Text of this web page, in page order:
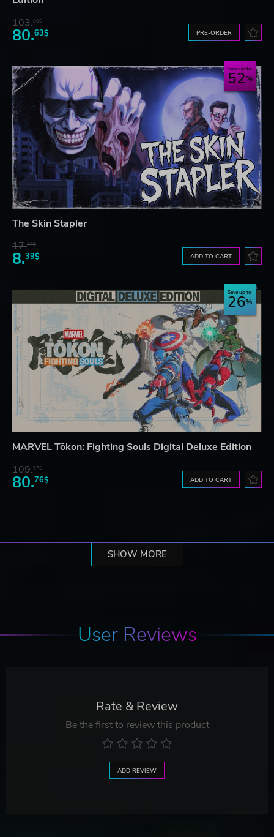
103.80$
80.63$ PRE-ORDER
Save up to
52
The Skin Stapler
17.29$
8.39$ ADD TO CART
Save up to
26
MARVEL Tōkon: Fighting Souls Digital Deluxe Edition
109.57$
80.76$ ADD TO CART
SHOW MORE
User Reviews
Rate & Review
Be the first to review this product
ADD REVIEW